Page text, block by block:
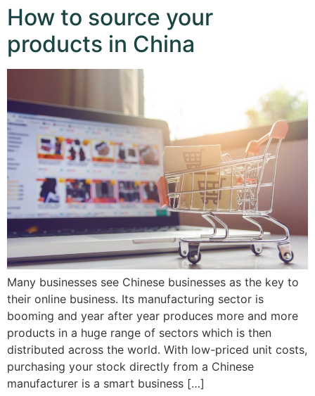
How to source your
products in China
Many businesses see Chinese businesses as the key to
their online business. Its manufacturing sector is
booming and year after year produces more and more
products in a huge range of sectors which is then
distributed across the world. With low-priced unit costs,
purchasing your stock directly from a Chinese
manufacturer is a smart business […]